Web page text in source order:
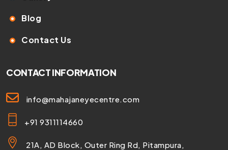
Blog
Contact Us
CONTACT INFORMATION
info@mahajaneyecentre.com
+91 9311114660
21A, AD Block, Outer Ring Rd, Pitampura,